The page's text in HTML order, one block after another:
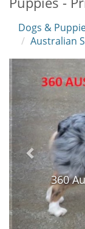
Dogs &
Australian
360